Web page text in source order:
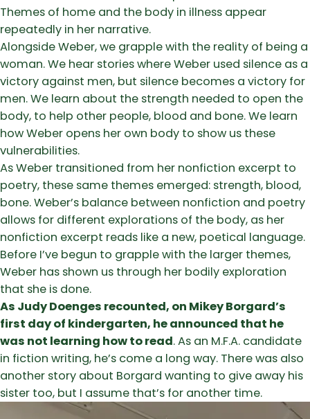
Themes of home and the body in illness appear
repeatedly in her narrative.
Alongside Weber, we grapple with the reality of being a
woman. We hear stories where Weber used silence as a
victory against men, but silence becomes a victory for
men. We learn about the strength needed to open the
body, to help other people, blood and bone. We learn
how Weber opens her own body to show us these
vulnerabilities.
As Weber transitioned from her nonfiction excerpt to
poetry, these same themes emerged: strength, blood,
bone. Weber’s balance between nonfiction and poetry
allows for different explorations of the body, as her
nonfiction excerpt reads like a new, poetical language.
Before I’ve begun to grapple with the larger themes,
Weber has shown us through her bodily exploration
that she is done.
As Judy Doenges recounted, on Mikey Borgard’s
first day of kindergarten, he announced that he
was not learning how to read. As an M.F.A. candidate
in fiction writing, he’s come a long way. There was also
another story about Borgard wanting to give away his
sister too, but I assume that’s for another time.